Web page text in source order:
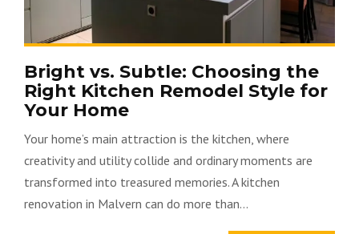
Bright vs. Subtle: Choosing the
Right Kitchen Remodel Style for
Your Home
Your home’s main attraction is the kitchen, where
creativity and utility collide and ordinary moments are
transformed into treasured memories. A kitchen
renovation in Malvern can do more than...